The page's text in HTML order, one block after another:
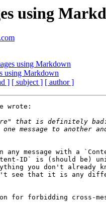
using
using Markdown
using Markdown
] [ subject ] [ author ]
wrote:
message with a
ID` is (should be)
you don't already
see that it is any
for forbidding cross-